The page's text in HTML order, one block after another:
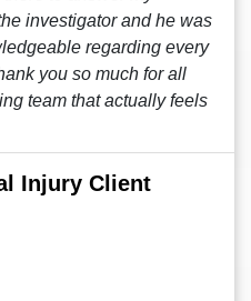
investigator and he was
regarding every
you so much for all
team that actually feels
Injury Client